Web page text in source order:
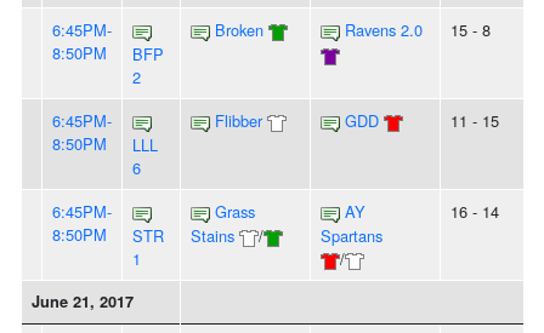
6:45PM-
8:50PM
BFP
2
Broken Ravens 2.0 15 - 8
6:45PM-
8:50PM
LLL
6
Flibber GDD 11 - 15
6:45PM-
8:50PM
STR
1
Grass
Stains
/
AY
Spartans
/
16 - 14
June 21, 2017